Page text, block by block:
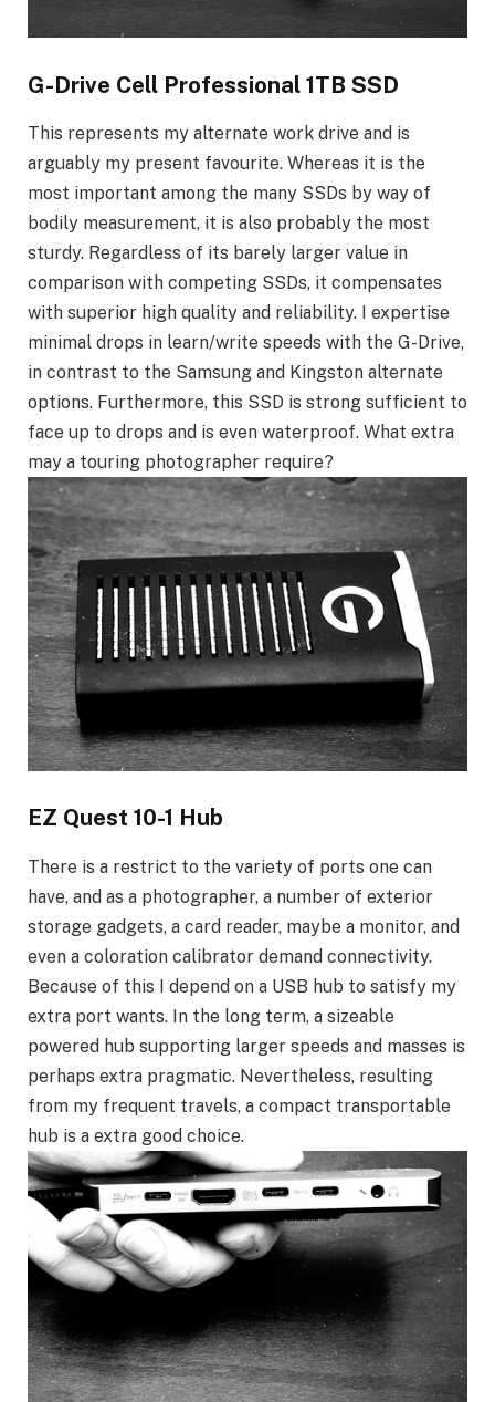
G-Drive Cell Professional 1TB SSD
This represents my alternate work drive and is
arguably my present favourite. Whereas it is the
most important among the many SSDs by way of
bodily measurement, it is also probably the most
sturdy. Regardless of its barely larger value in
comparison with competing SSDs, it compensates
with superior high quality and reliability. I expertise
minimal drops in learn/write speeds with the G-Drive,
in contrast to the Samsung and Kingston alternate
options. Furthermore, this SSD is strong sufficient to
face up to drops and is even waterproof. What extra
may a touring photographer require?
EZ Quest 10-1 Hub
There is a restrict to the variety of ports one can
have, and as a photographer, a number of exterior
storage gadgets, a card reader, maybe a monitor, and
even a coloration calibrator demand connectivity.
Because of this I depend on a USB hub to satisfy my
extra port wants. In the long term, a sizeable
powered hub supporting larger speeds and masses is
perhaps extra pragmatic. Nevertheless, resulting
from my frequent travels, a compact transportable
hub is a extra good choice.